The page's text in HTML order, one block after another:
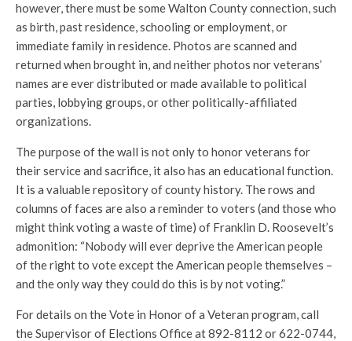
however, there must be some Walton County connection, such
as birth, past residence, schooling or employment, or
immediate family in residence. Photos are scanned and
returned when brought in, and neither photos nor veterans’
names are ever distributed or made available to political
parties, lobbying groups, or other politically-affiliated
organizations.
The purpose of the wall is not only to honor veterans for
their service and sacrifice, it also has an educational function.
It is a valuable repository of county history. The rows and
columns of faces are also a reminder to voters (and those who
might think voting a waste of time) of Franklin D. Roosevelt’s
admonition: “Nobody will ever deprive the American people
of the right to vote except the American people themselves –
and the only way they could do this is by not voting.”
For details on the Vote in Honor of a Veteran program, call
the Supervisor of Elections Office at 892-8112 or 622-0744,